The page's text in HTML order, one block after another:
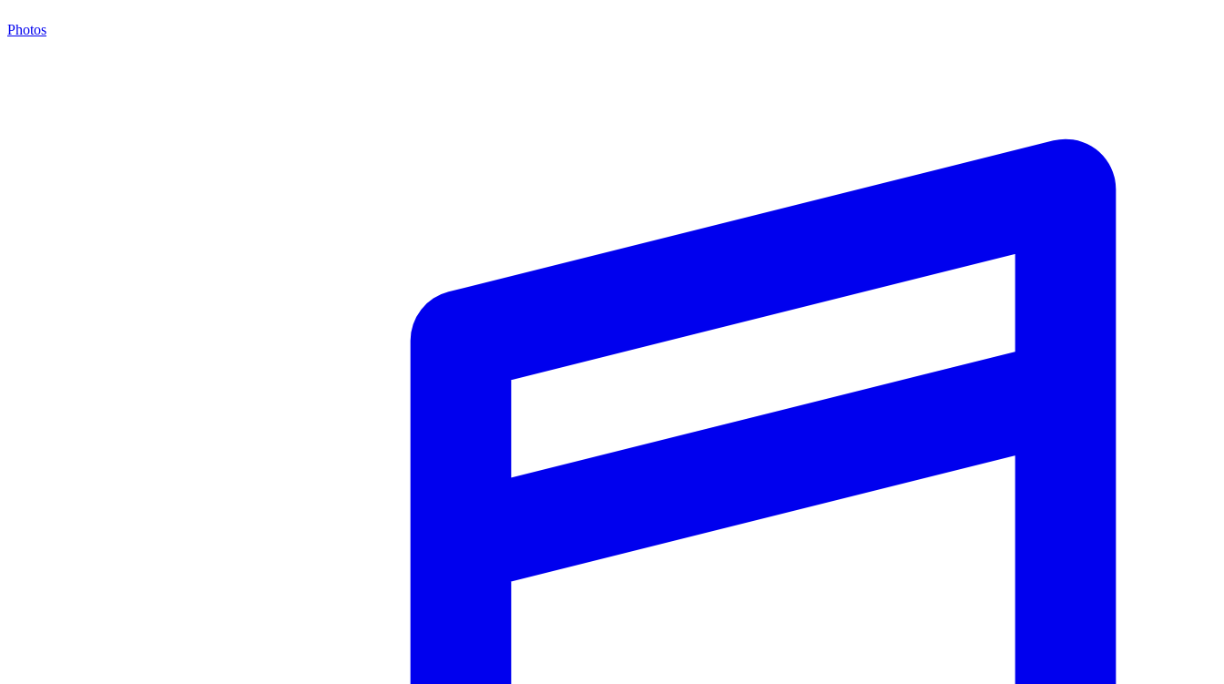
Photos